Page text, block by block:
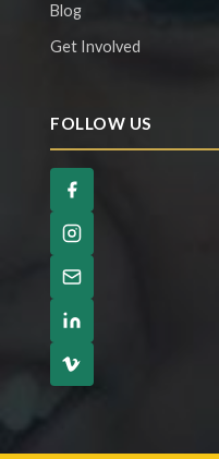
Blog
Get Involved
FOLLOW US